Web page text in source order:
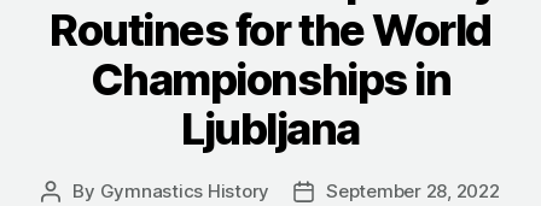
Routines for the World
Championships in
Ljubljana
Post
By Gymnastics History
PostSeptember 28, 2022